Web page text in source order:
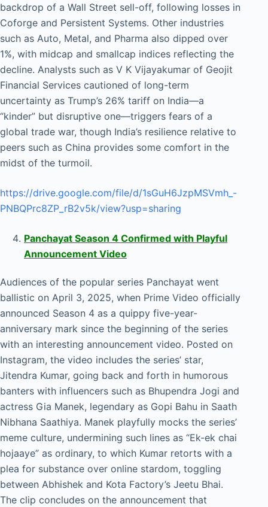
backdrop of a Wall Street sell-off, following losses in
Coforge and Persistent Systems. Other industries
such as Auto, Metal, and Pharma also dipped over
1%, with midcap and smallcap indices reflecting the
decline. Analysts such as V K Vijayakumar of Geojit
Financial Services cautioned of long-term
uncertainty as Trump’s 26% tariff on India—a
“kinder” but disruptive one—triggers fears of a
global trade war, though India’s resilience relative to
peers such as China provides some comfort in the
midst of the turmoil.
https://drive.google.com/file/d/1sGuH6JzpMSVmh_-
PNBQPrc8ZP_rB2v5k/view?usp=sharing
Panchayat Season 4 Confirmed with Playful
Announcement Video
Audiences of the popular series Panchayat went
ballistic on April 3, 2025, when Prime Video officially
announced Season 4 as a quippy five-year-
anniversary mark since the beginning of the series
with an interesting announcement video. Posted on
Instagram, the video includes the series’ star,
Jitendra Kumar, going back and forth in humorous
banters with influencers such as Bhupendra Jogi and
actress Gia Manek, legendary as Gopi Bahu in Saath
Nibhana Saathiya. Manek playfully mocks the series’
meme culture, undermining such lines as “Ek-ek chai
hojaaye” as ordinary, to which Kumar retorts with a
plea for substance over online stardom, toggling
between Abhishek and Kota Factory’s Jeetu Bhai.
The clip concludes on the announcement that